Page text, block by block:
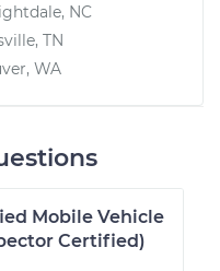
NC
TN
WA
Mobile Vehicle
Certified)